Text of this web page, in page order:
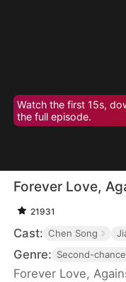
Watch the first 15s,
the full episode.
Forever Love,
21931
Cast: Chen Song
Genre: Second-
Forever Love,